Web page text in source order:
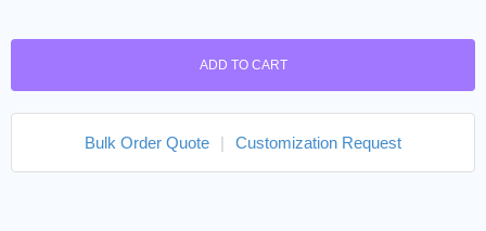
ADD TO CART
Bulk Order Quote | Customization Request